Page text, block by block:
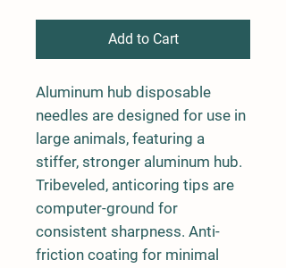
Add to Cart
Aluminum hub disposable
needles are designed for use in
large animals, featuring a
stiffer, stronger aluminum hub.
Tribeveled, anticoring tips are
computer-ground for
consistent sharpness. Anti-
friction coating for minimal